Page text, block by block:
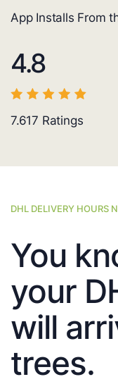
App Installs From
4.8
7.617 Ratings
DHL DELIVERY HOURS
You
your
will
trees.